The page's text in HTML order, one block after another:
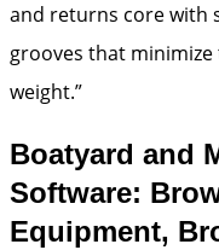
and returns core with
grooves that
weight.”
Boatyard and
Software:
Equipment,